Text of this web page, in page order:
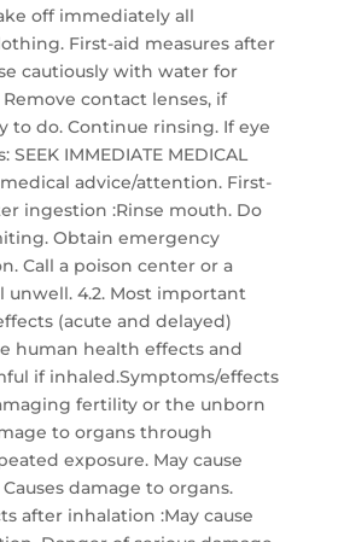
off immediately all
First-aid measures after
cautiously with water for
contact lenses, if
to do. Continue rinsing. If eye
IMMEDIATE MEDICAL
medical advice/attention. First-
ingestion :Rinse mouth. Do
Obtain emergency
Call a poison center or a
unwell. 4.2. Most important
(acute and delayed)
human health effects and
if inhaled.Symptoms/effects
fertility or the unborn
to organs through
exposure. May cause
damage to organs.
after inhalation :May cause